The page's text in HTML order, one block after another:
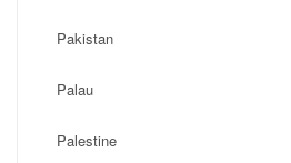
Pakistan
Palau
Palestine